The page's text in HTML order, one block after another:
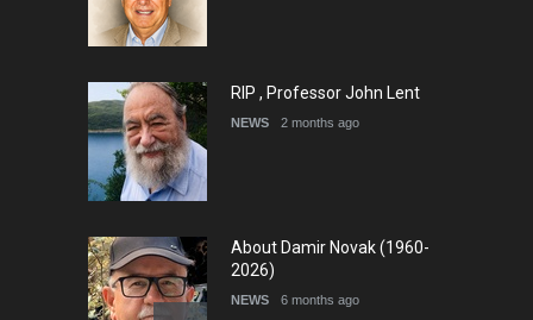
RIP , Professor John Lent
NEWS 2 months ago
About Damir Novak (1960-
2026)
NEWS 6 months ago